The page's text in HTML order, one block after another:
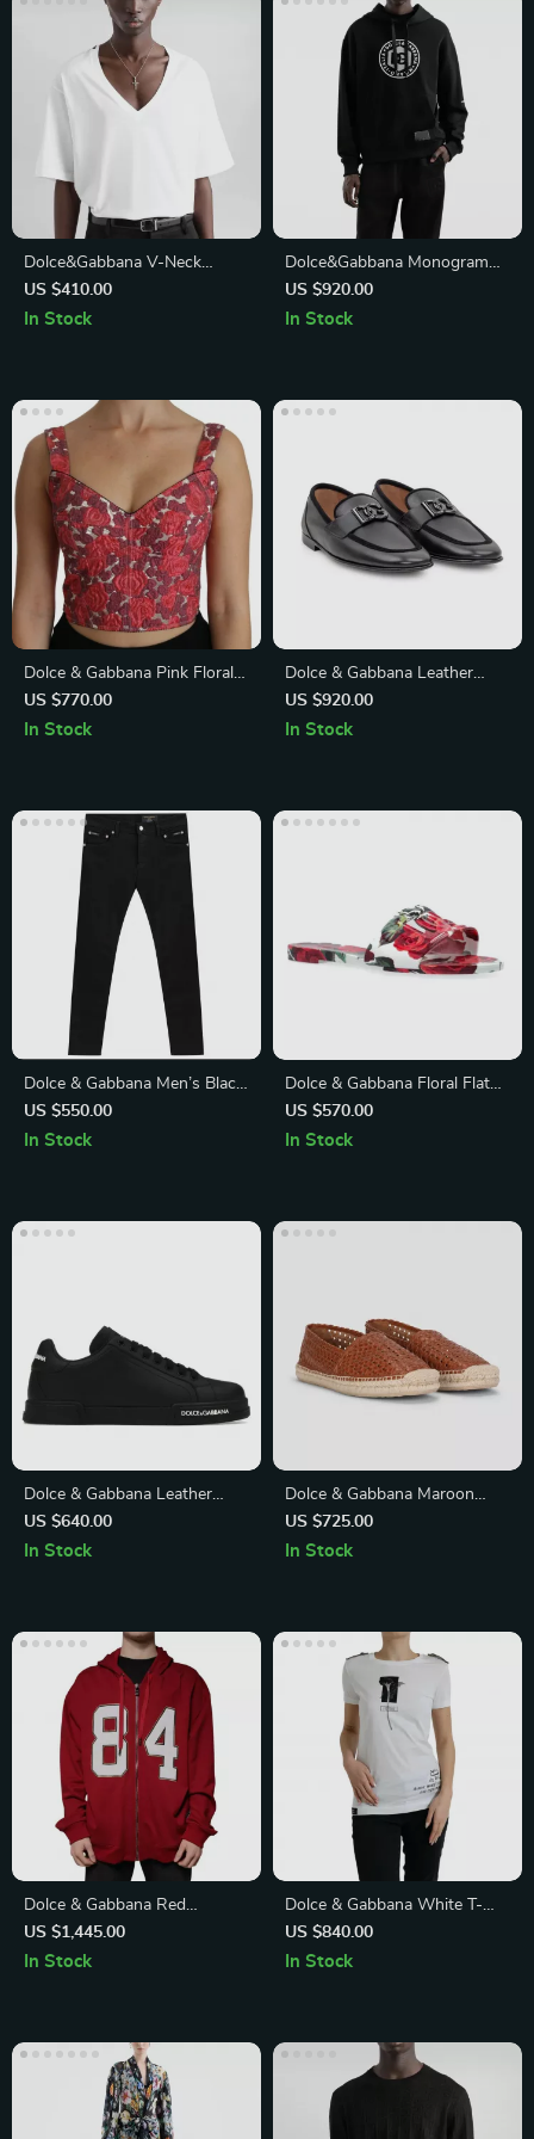
Dolce&Gabbana V-Neck
Cotton T-Shirt – Elegant
Monochrome Style
US $410.00
In Stock
Dolce&Gabbana Monogram
Cotton Hoodie – Modern
Luxury & Comfort
US $920.00
In Stock
Dolce & Gabbana Pink Floral
Brocade Cropped Spaghetti
Strap Top
US $770.00
In Stock
Dolce & Gabbana Leather
Loafers with Velvet Detail and
DG Plaque
US $920.00
In Stock
Dolce & Gabbana Men’s Black
5-Pocket Skinny Jeans
US $550.00
In Stock
Dolce & Gabbana Floral Flat
Sandals with Embossed Logo
US $570.00
In Stock
Dolce & Gabbana Leather
Sneakers with Monogram
Heel and Lace-Up Closure
US $640.00
In Stock
Dolce & Gabbana Maroon
Woven Leather Men Espadrille
Shoes
US $725.00
In Stock
Dolce & Gabbana Red
Hooded Full Zip Sweatshirt
US $1,445.00
In Stock
Dolce & Gabbana White T-
Shirt with Black Roses Amore
US $840.00
In Stock